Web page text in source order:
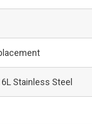
Stainless Steel